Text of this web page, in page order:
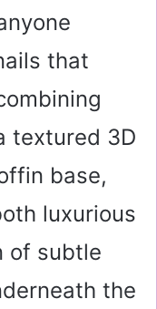
that
textured 3D
base,
luxurious
of subtle
the